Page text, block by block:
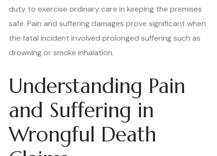
duty to exercise ordinary care in keeping the premises
safe. Pain and suffering damages prove significant when
the fatal incident involved prolonged suffering such as
drowning or smoke inhalation.
Understanding Pain
and Suffering in
Wrongful Death